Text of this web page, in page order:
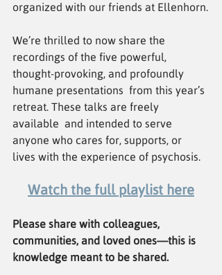
organized with our friends at Ellenhorn.
We’re thrilled to now share the
recordings of the five powerful,
thought-provoking, and profoundly
humane presentations from this year’s
retreat. These talks are freely
available and intended to serve
anyone who cares for, supports, or
lives with the experience of psychosis.
Watch the full playlist here
Please share with colleagues,
communities, and loved ones—this is
knowledge meant to be shared.